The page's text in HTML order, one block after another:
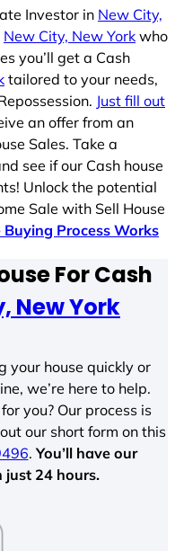
Investor in New City,
New City, New York who
you’ll get a Cash
tailored to your needs,
Just fill out
an offer from an
Sales. Take a
see if our Cash house
Unlock the potential
Sale with Sell House
Process Works
For Cash
New York
your house quickly or
we’re here to help.
you? Our process is
our short form on this
.You’ll have our
just 24 hours.